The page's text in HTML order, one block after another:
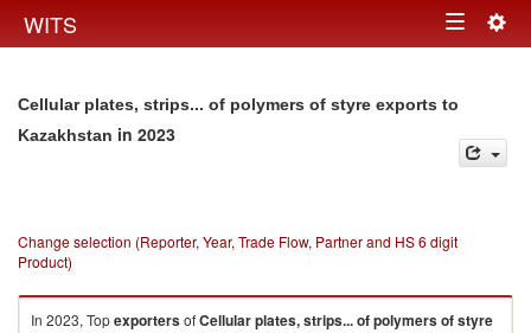
WITS Toggle
Cellular plates, strips... of polymers of styre exports to
Kazakhstan in 2023
Change selection (Reporter, Year, Trade Flow, Partner and HS 6 digit
Product)
In 2023, TopexportersofCellular plates, strips... of polymers of styre